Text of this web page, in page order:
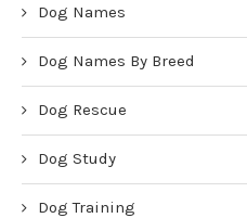
Dog Names
Dog Names By Breed
Dog Rescue
Dog Study
Dog Training